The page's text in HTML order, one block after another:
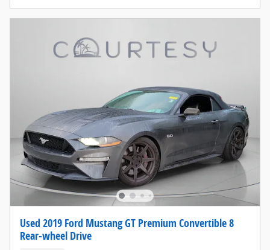
Used 2019 Ford Mustang GT Premium Convertible 8
Rear-wheel Drive